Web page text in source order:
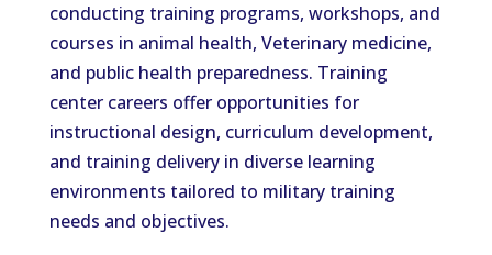
conducting training programs, workshops, and
courses in animal health, Veterinary medicine,
and public health preparedness. Training
center careers offer opportunities for
instructional design, curriculum development,
and training delivery in diverse learning
environments tailored to military training
needs and objectives.